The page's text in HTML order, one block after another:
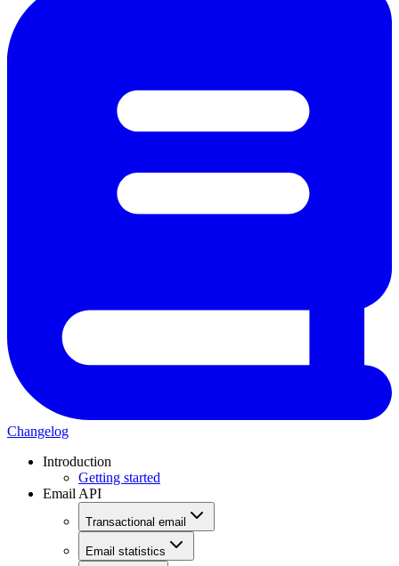
Changelog
Introduction
Getting started
Email API
Transactional email
Email statistics